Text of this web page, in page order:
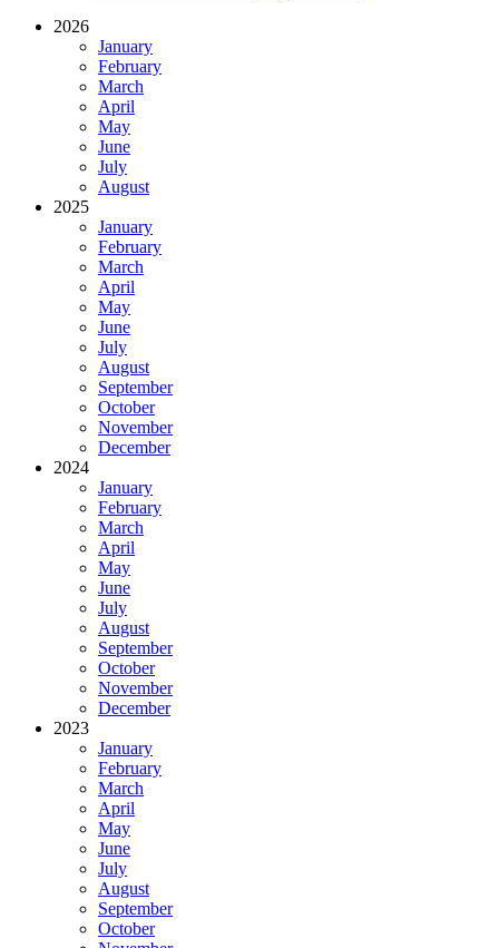
2026
January
February
March
April
May
June
July
August
2025
January
February
March
April
May
June
July
August
September
October
November
December
2024
January
February
March
April
May
June
July
August
September
October
November
December
2023
January
February
March
April
May
June
July
August
September
October